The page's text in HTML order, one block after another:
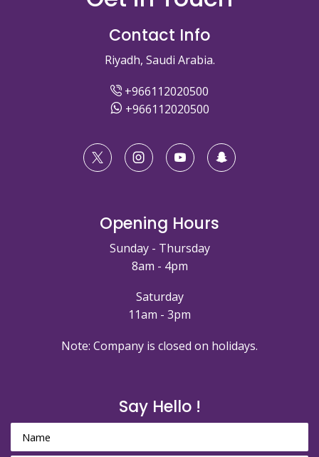
Contact Info
Riyadh, Saudi Arabia.
+966112020500
+966112020500
Opening Hours
Sunday - Thursday
8am - 4pm
Saturday
11am - 3pm
Note: Company is closed on holidays.
Say Hello !